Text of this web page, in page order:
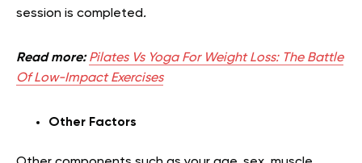
session is completed.
Read more:Pilates Vs Yoga For Weight Loss: The Battle
Of Low-Impact Exercises
Other Factors